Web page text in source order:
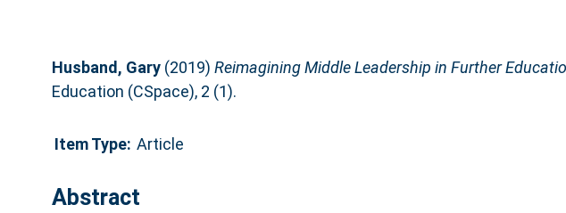
Husband, Gary(2019) Reimagining Middle Leadership in Further
Education (CSpace), 2 (1).
Item Type: Article
Abstract